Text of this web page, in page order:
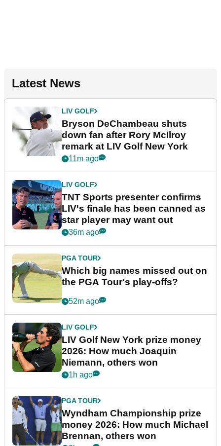
Latest News
LIV GOLF
Bryson DeChambeau shuts
down fan after Rory McIlroy
remark at LIV Golf New York
11m ago
LIV GOLF
TNT Sports presenter confirms
LIV's finale has been canned as
star player may want out
36m ago
PGA TOUR
Which big names missed out on
the PGA Tour's play-offs?
52m ago
LIV GOLF
LIV Golf New York prize money
2026: How much Joaquin
Niemann, others won
1h ago
PGA TOUR
Wyndham Championship prize
money 2026: How much Michael
Brennan, others won